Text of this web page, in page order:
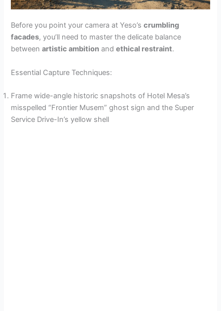
Before you point your camera at Yeso’scrumbling
facades, you’ll need to master the delicate balance
betweenartistic ambition andethical restraint.
Essential Capture Techniques:
Frame wide-angle historic snapshots of Hotel Mesa’s
misspelled “Frontier Musem” ghost sign and the Super
Service Drive-In’s yellow shell